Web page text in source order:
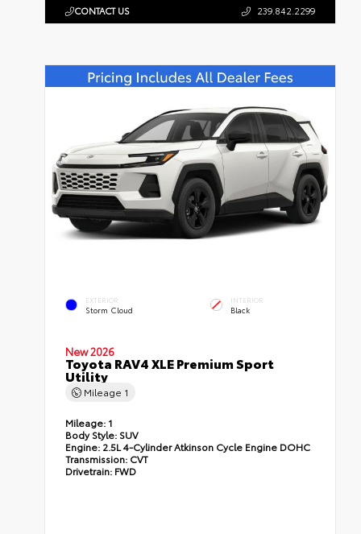
CONTACT US 239.842.2299
EXTERIOR
Storm Cloud
INTERIOR
Black
New 2026
Toyota RAV4 XLE Premium Sport
Utility
Mileage 1
Mileage: 1
Body Style: SUV
Engine: 2.5L 4-Cylinder Atkinson Cycle Engine DOHC
Transmission: CVT
Drivetrain: FWD